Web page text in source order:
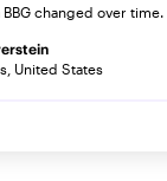
changed over time.
United States